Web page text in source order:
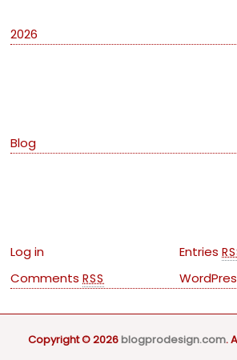
2026
Blog
Log in Entries
CommentsRSS
Copyright © 2026blogprodesign.com.